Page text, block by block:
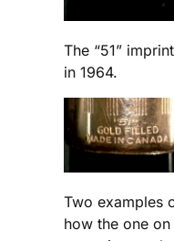
The “51”
in 1964.
Two examples
how the one